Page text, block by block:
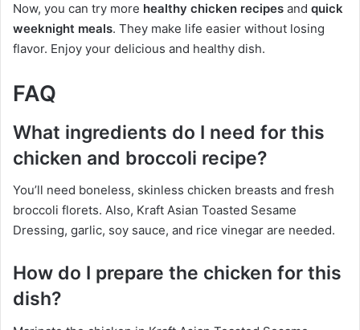
Now, you can try more healthy chicken recipes and quick
weeknight meals. They make life easier without losing
flavor. Enjoy your delicious and healthy dish.
FAQ
What ingredients do I need for this
chicken and broccoli recipe?
You’ll need boneless, skinless chicken breasts and fresh
broccoli florets. Also, Kraft Asian Toasted Sesame
Dressing, garlic, soy sauce, and rice vinegar are needed.
How do I prepare the chicken for this
dish?